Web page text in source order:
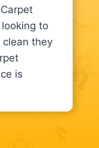
to
they
is